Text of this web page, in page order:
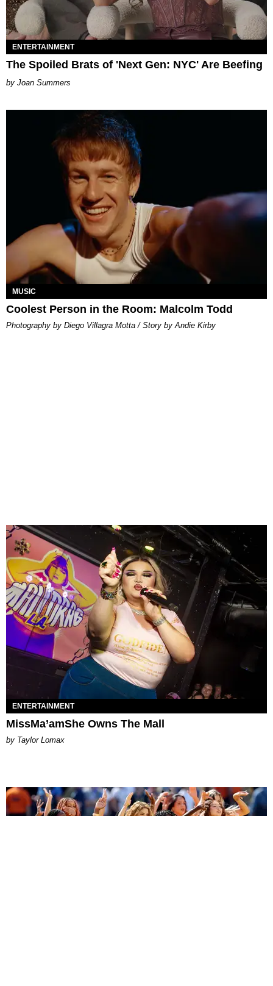
ENTERTAINMENT
The Spoiled Brats of 'Next Gen: NYC' Are Beefing
Joan Summers
MUSIC
Coolest Person in the Room: Malcolm Todd
Photography by Diego Villagra Motta / Story by Andie Kirby
ENTERTAINMENT
MissMa’amShe Owns The Mall
by Taylor Lomax